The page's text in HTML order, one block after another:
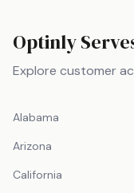
Optinly
Explore customer
Alabama
Arizona
California